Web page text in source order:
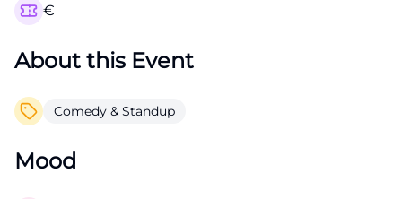
€
About this Event
Comedy & Standup
Mood